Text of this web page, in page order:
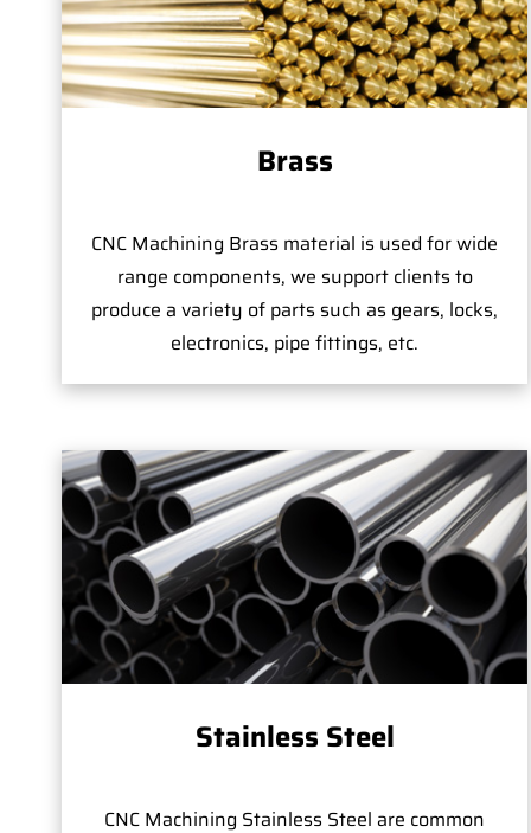
Brass
CNC Machining Brass material is used for wide
range components, we support clients to
produce a variety of parts such as gears, locks,
electronics, pipe fittings, etc.
Stainless Steel
CNC Machining Stainless Steel are common